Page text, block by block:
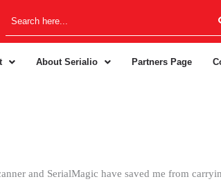
About Serialio Partners Page
and SerialMagic have saved me from